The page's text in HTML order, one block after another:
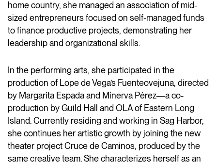
home country, she managed an association of mid-
sized entrepreneurs focused on self-managed funds
to finance productive projects, demonstrating her
leadership and organizational skills.
In the performing arts, she participated in the
production of Lope de Vega’s Fuenteovejuna, directed
by Margarita Espada and Minerva Pérez—a co-
production by Guild Hall and OLA of Eastern Long
Island. Currently residing and working in Sag Harbor,
she continues her artistic growth by joining the new
theater project Cruce de Caminos, produced by the
same creative team. She characterizes herself as an